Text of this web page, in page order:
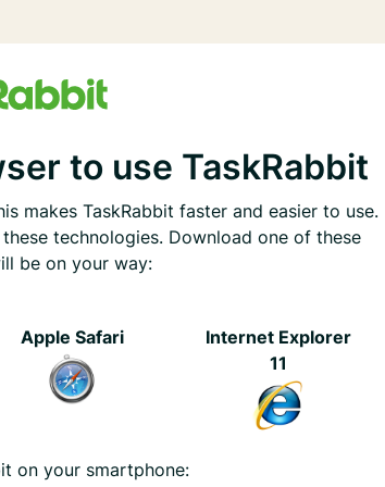
to use TaskRabbit
makes TaskRabbit faster and easier to use.
technologies. Download one of these
be on your way:
Apple Safari
Internet Explorer
11
on your smartphone: